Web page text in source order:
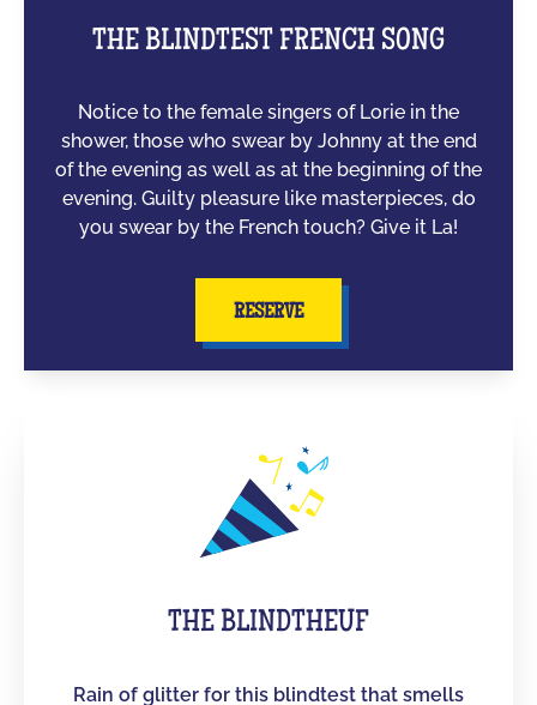
THE BLINDTEST FRENCH SONG
Notice to the female singers of Lorie in the
shower, those who swear by Johnny at the end
of the evening as well as at the beginning of the
evening. Guilty pleasure like masterpieces, do
you swear by the French touch? Give it La!
RESERVE
THE BLINDTHEUF
Rain of glitter for this blindtest that smells